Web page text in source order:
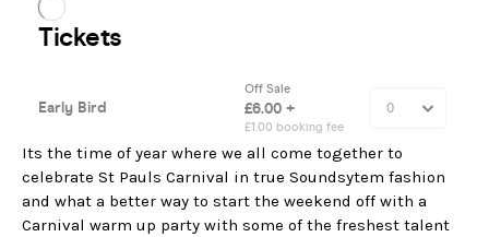
Its the time of year where we all come together to
celebrate St Pauls Carnival in true Soundsytem fashion
and what a better way to start the weekend off with a
Carnival warm up party with some of the freshest talent